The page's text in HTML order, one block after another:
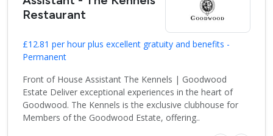
Restaurant
£12.81 per hour plus excellent gratuity and benefits -
Permanent
Front of House Assistant The Kennels | Goodwood
Estate Deliver exceptional experiences in the heart of
Goodwood. The Kennels is the exclusive clubhouse for
Members of the Goodwood Estate, offering..